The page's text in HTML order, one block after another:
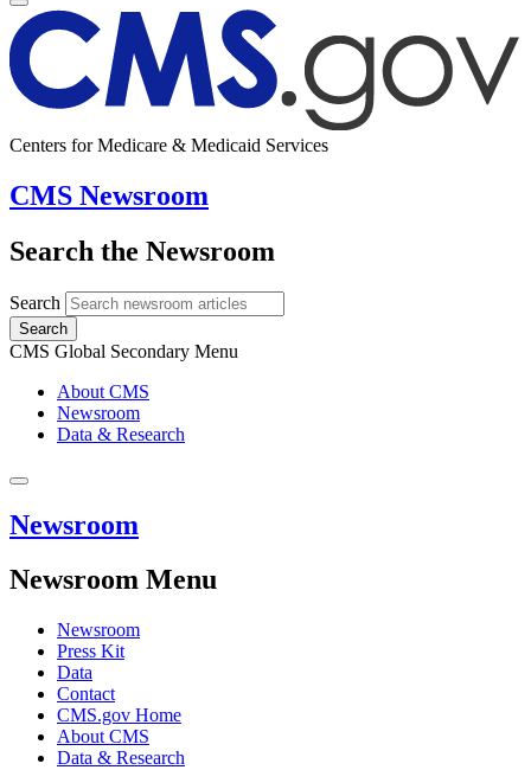
Centers for Medicare & Medicaid Services
CMS Newsroom
Search the Newsroom
Search
Search
CMS Global Secondary Menu
About CMS
Newsroom
Data & Research
Newsroom
Newsroom Menu
Newsroom
Press Kit
Data
Contact
CMS.gov Home
About CMS
Data & Research